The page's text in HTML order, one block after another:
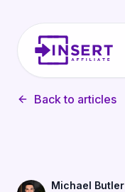
Back to articles
Michael Butler